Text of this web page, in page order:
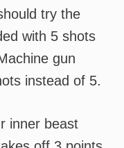
try the
with 5 shots
gun
instead of 5.
inner beast